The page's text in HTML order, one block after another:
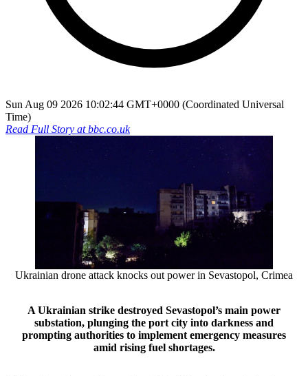
Sun Aug 09 2026 10:02:44 GMT+0000 (Coordinated Universal
Time)
Read Full Story atbbc.co.uk
Ukrainian drone attack knocks out power in Sevastopol, Crimea
A Ukrainian strike destroyed Sevastopol’s main power
substation, plunging the port city into darkness and
prompting authorities to implement emergency measures
amid rising fuel shortages.